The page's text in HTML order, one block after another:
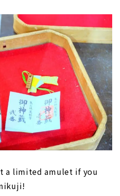
a limited amulet if you